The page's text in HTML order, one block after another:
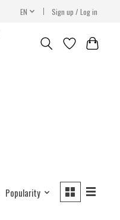
EN Sign up / Log in
Popularity